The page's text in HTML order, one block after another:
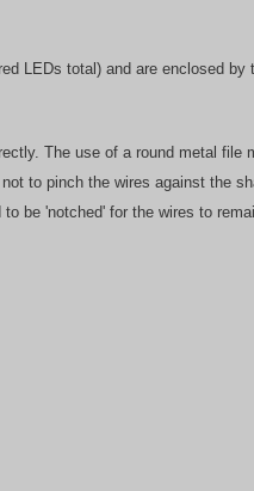
LEDs total) and are enclosed by
The use of a round metal file
to pinch the wires against the
be 'notched' for the wires to